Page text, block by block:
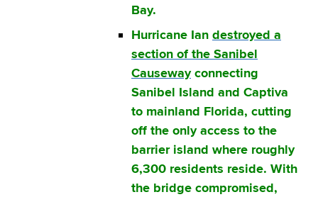
Bay.
Hurricane Ian destroyed a
section of the Sanibel
Causewayconnecting
Sanibel Island and Captiva
to mainland Florida, cutting
off the only access to the
barrier island where roughly
6,300 residents reside. With
the bridge compromised,